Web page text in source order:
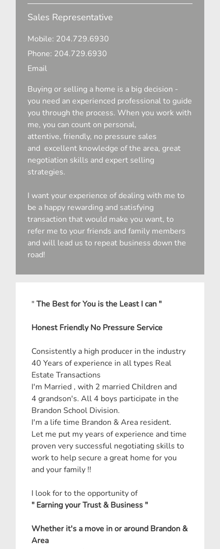
Sales Representative
Mobile: 204.729.6930
Phone: 204.729.6930
Email
Buying or selling a home is a big decision -
you need an experienced professional to guide
you through the process. When you work with
me, you can count on personal,
attentive, friendly, no pressure sales
and excellent knowledge of the area, great
negotiation skills and expert selling
strategies.
I want your experience of dealing with me to
be a happy rewarding and satisfying
transaction that would make you want, to
refer me to your friends and family members
and will lead us to repeat business down the
road!
"The Best for You is the Least I can "
Honest Friendly No Pressure Service
Consistently a high producer in the industry
40 Years of experience in all types Real
Estate Transactions
I'm Married , with 2 married Children and
4 grandson's. All 4 boys participate in the
Brandon School Division.
I'm a life time Brandon & Area resident.
Let me put my years of experience and time
proven very successful negotiating skills to
work to help secure a great home for you
and your family !!
I look for to the opportunity of
" Earning your Trust & Business "
Whether it's a move in or around Brandon &
Area